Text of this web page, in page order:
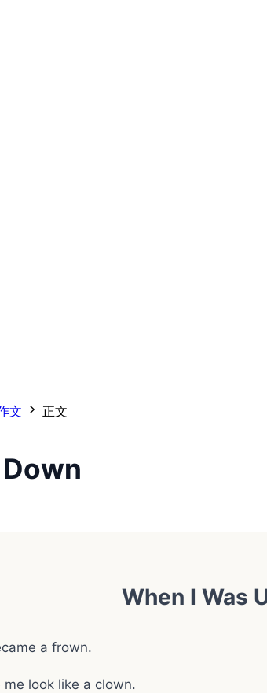
文 正文
When I Was
a frown.
look like a clown.